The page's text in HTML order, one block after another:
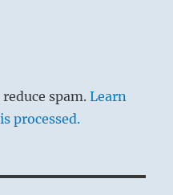
spam.Learn
processed.